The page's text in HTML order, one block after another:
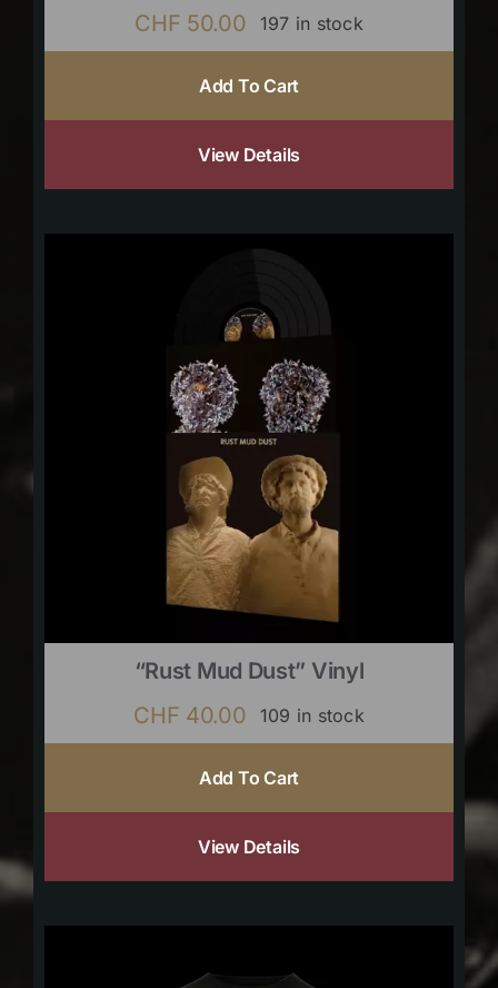
CHF 50.00 197 in stock
Add To Cart
View Details
“Rust Mud Dust” Vinyl
CHF 40.00 109 in stock
Add To Cart
View Details